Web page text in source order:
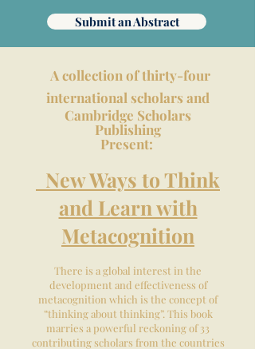
Submit an Abstract
A collection of thirty-four
international scholars and
Cambridge Scholars
Publishing
Present:
New Ways to Think
and Learn with
Metacognition
There is a global interest in the
development and effectiveness of
metacognition which is the concept of
“thinking about thinking”. This book
marries a powerful reckoning of 33
contributing scholars from the countries